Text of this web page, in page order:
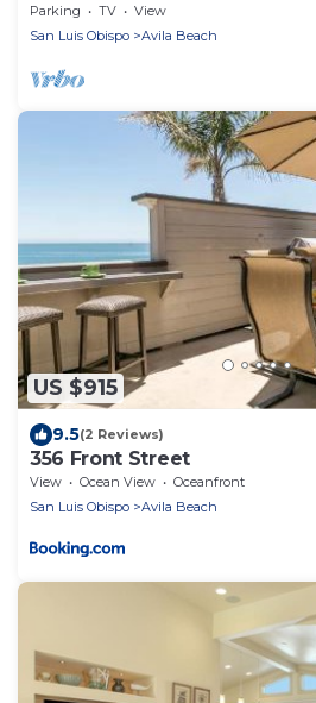
Parking TV
View
San Luis Obispo
Avila Beach
US $915
9.5(2 Reviews)
356 Front Street
View Ocean View
Oceanfront
San Luis Obispo
Avila Beach